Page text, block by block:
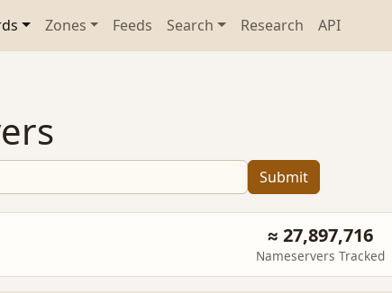
Zones Feeds Search Research API
Submit
≈ 27,897,716
Nameservers Tracked